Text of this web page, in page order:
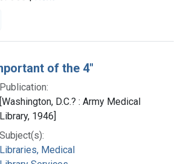
display per page
of the 4"
Publication:
[Washington, D.C.? : Army Medical
Library, 1946]
Subject(s):
Libraries, Medical